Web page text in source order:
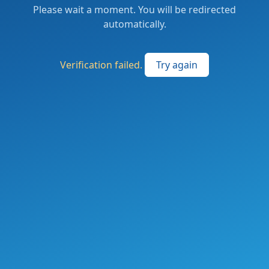
Please wait a moment. You will be redirected
automatically.
Verification failed. Try again